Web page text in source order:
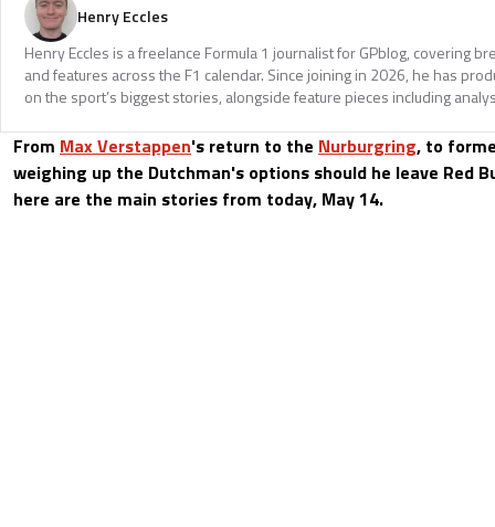
Henry Eccles
Henry Eccles is a freelance Formula 1 journalist for GPblog, covering
and features across the F1 calendar. Since joining in 2026, he has
on the sport’s biggest stories, alongside feature pieces including
From Max Verstappen's return to the Nurburgring, to
weighing up the Dutchman's options should he leave Red
here are the main stories from today, May 14.